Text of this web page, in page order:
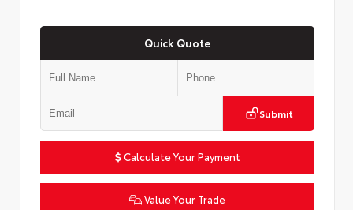
Quick Quote
Submit
Calculate Your Payment
Value Your Trade